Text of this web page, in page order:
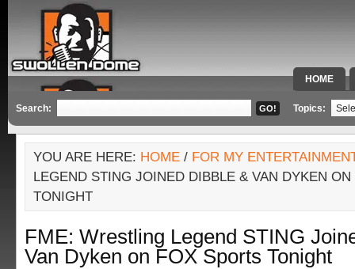
HOME
SPECIAL
Search: Topics:
YOU ARE HERE: HOME / FOR MY
LEGEND STING JOINED DIBBLE & VAN DYKEN
TONIGHT
FME: Wrestling Legend STING
Van Dyken on FOX Sports Tonight